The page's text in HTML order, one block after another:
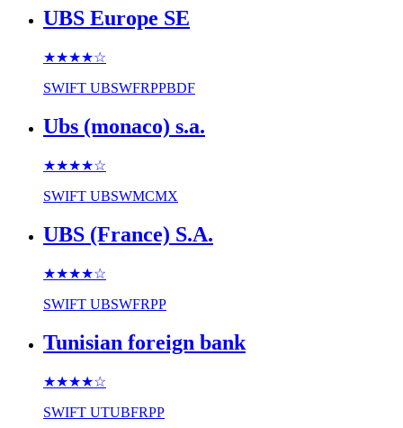
UBS Europe SE
★★★★☆
SWIFT UBSWFRPPBDF
Ubs (monaco) s.a.
★★★★☆
SWIFT UBSWMCMX
UBS (France) S.A.
★★★★☆
SWIFT UBSWFRPP
Tunisian foreign bank
★★★★☆
SWIFT UTUBFRPP